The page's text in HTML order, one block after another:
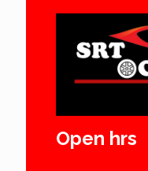
Open hrs